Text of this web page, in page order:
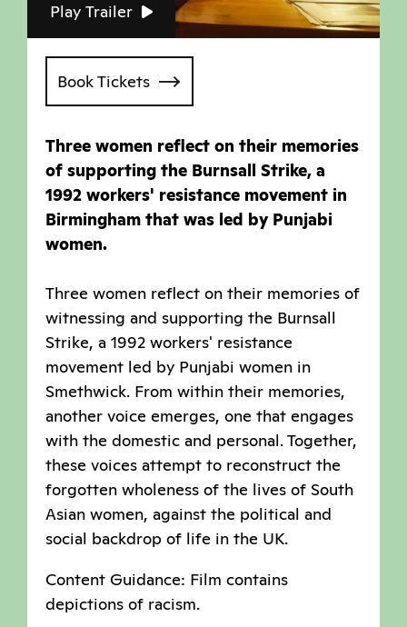
Play Trailer
Book Tickets
Three women reflect on their memories
of supporting the Burnsall Strike, a
1992 workers' resistance movement in
Birmingham that was led by Punjabi
women.
Three women reflect on their memories of
witnessing and supporting the Burnsall
Strike, a 1992 workers' resistance
movement led by Punjabi women in
Smethwick. From within their memories,
another voice emerges, one that engages
with the domestic and personal. Together,
these voices attempt to reconstruct the
forgotten wholeness of the lives of South
Asian women, against the political and
social backdrop of life in the UK.
Content Guidance: Film contains
depictions of racism.